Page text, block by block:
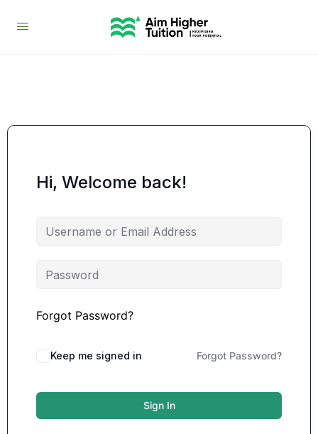
Hi, Welcome back!
Forgot Password?
Keep me signed in Forgot Password?
Sign In